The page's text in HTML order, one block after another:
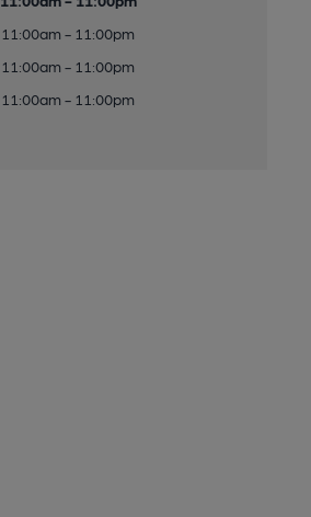
11:00am - 11:00pm
11:00am - 11:00pm
11:00am - 11:00pm